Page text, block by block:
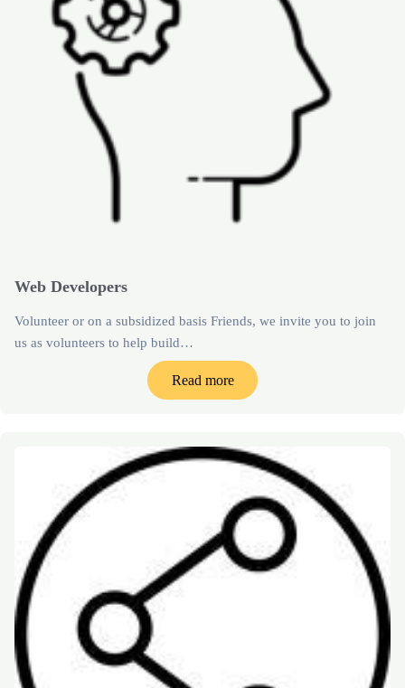
Web Developers
Volunteer or on a subsidized basis Friends, we invite you to join
us as volunteers to help build…
Read more